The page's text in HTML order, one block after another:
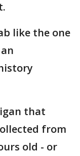
like the one
that
from
old - or